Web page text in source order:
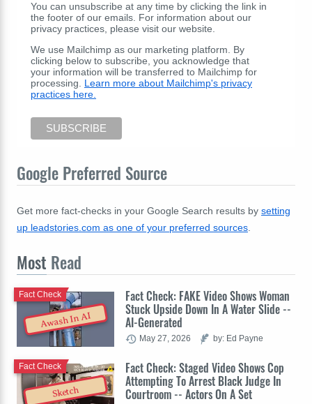
You can unsubscribe at any time by clicking the link in
the footer of our emails. For information about our
privacy practices, please visit our website.
We use Mailchimp as our marketing platform. By
clicking below to subscribe, you acknowledge that
your information will be transferred to Mailchimp for
processing. Learn more about Mailchimp's privacy
practices here.
Google Preferred Source
Get more fact-checks in your Google Search results by setting
up leadstories.com as one of your preferred sources.
Most Read
Awash In AI
Fact Check: FAKE Video Shows Woman
Stuck Upside Down In A Water Slide --
AI-Generated
Fact Check
May 27, 2026 by: Ed Payne
Sketch
Fact Check: Staged Video Shows Cop
Attempting To Arrest Black Judge In
Courtroom -- Actors On A Set
Fact Check